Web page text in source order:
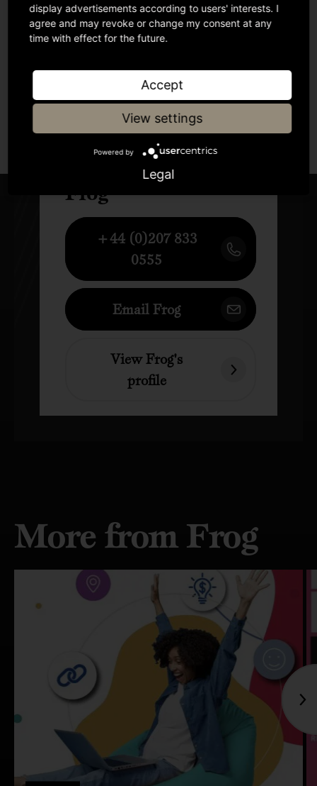
Author
Frog
+44 (0)207 833
0555
Email Frog
View Frog's
profile
More from Frog
display advertisements according to users' interests. I
agree and may revoke or change my consent at any
time with effect for the future.
Accept
View settings
Powered by
Legal